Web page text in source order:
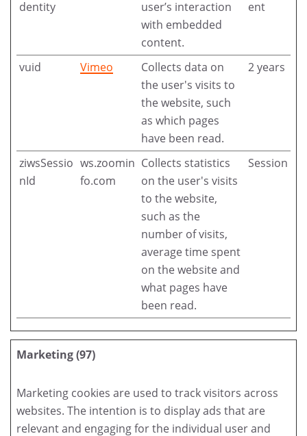
dentity
user’s interaction
with embedded
content.
ent
vuid Vimeo
Collects data on
the user's visits to
the website, such
as which pages
have been read.
2 years
ziwsSessio
nId
ws.zoomin
fo.com
Collects statistics
on the user's visits
to the website,
such as the
number of visits,
average time spent
on the website and
what pages have
been read.
Session
Marketing (97)
Marketing cookies are used to track visitors across
websites. The intention is to display ads that are
relevant and engaging for the individual user and